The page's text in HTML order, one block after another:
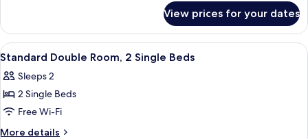
City
View
Room,
Queen
City
View
View prices for your dates
View
all
photos
for
Standard
Double
Two single beds with white linens in
5
Standard Double Room, 2 Single Beds
Sleeps 2
2 Single Beds
Free Wi-Fi
More details
More